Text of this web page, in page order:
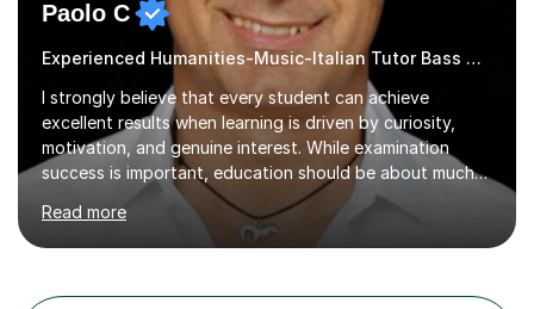
Paolo C
Experienced Humanities-Music-Italian Tutor Bass Guitar
I strongly believe that every student can achieve
excellent results when learning is driven by curiosity,
motivation, and genuine interest. While examination
success is important, education should be about much
more than simply passing tests. My aim is to help
students develop confidence, critical thinking,
creativity, and a lasting enthusiasm for their
thinks differently. One of the most rewarding aspects of
Read more